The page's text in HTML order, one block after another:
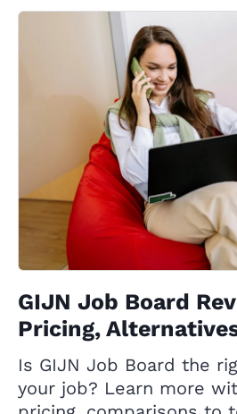
GIJN Job Board
Pricing,
Is GIJN Job Board the
your job? Learn more